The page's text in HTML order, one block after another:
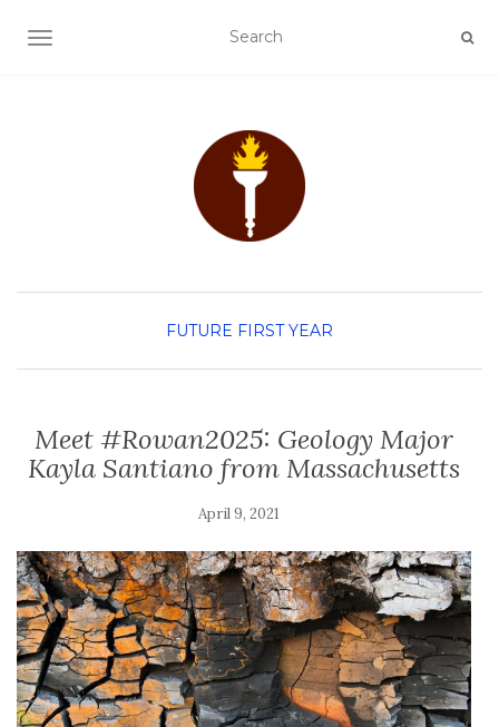
TOGGLE NAVIGATION
FUTURE FIRST YEAR
Meet #Rowan2025: Geology Major
Kayla Santiano from Massachusetts
April 9, 2021